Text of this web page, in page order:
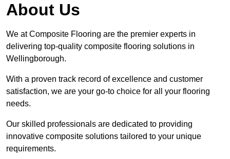
About Us
We at Composite Flooring are the premier experts in
delivering top-quality composite flooring solutions in
Wellingborough.
With a proven track record of excellence and customer
satisfaction, we are your go-to choice for all your flooring
needs.
Our skilled professionals are dedicated to providing
innovative composite solutions tailored to your unique
requirements.